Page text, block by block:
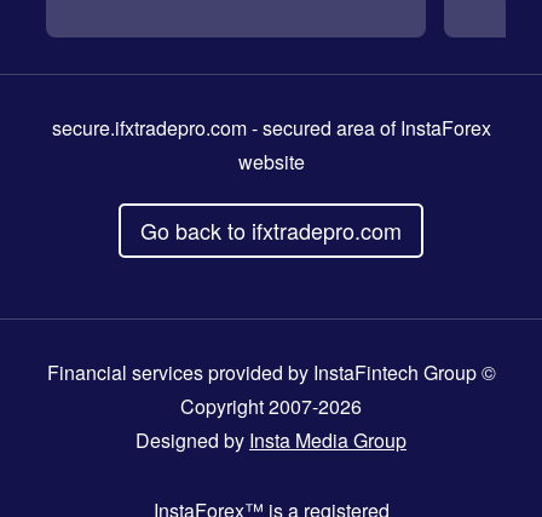
secure.ifxtradepro.com- secured area of InstaForex
website
Go back to ifxtradepro.com
Financial services provided by InstaFintech Group ©
Copyright 2007-2026
Designed by Insta Media Group
InstaForex™ is a registered